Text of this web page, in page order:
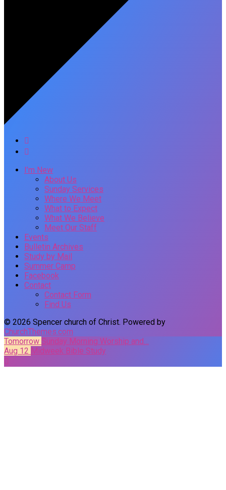
I’m New
About Us
Sunday Services
Where We Meet
What to Expect
What We Believe
Meet Our Staff
Events
Bulletin Archives
Study by Mail
Summer Camp
Facebook
Contact
Contact Form
Find Us
© 2026 Spencer church of Christ. Powered by
ChurchThemes.com
Tomorrow Sunday Morning Worship and…
Aug 12 Midweek Bible Study